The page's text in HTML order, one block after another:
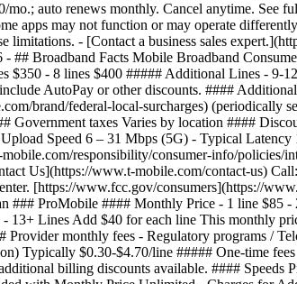
auto renews monthly. Cancel anytime. See
apps may not function or may operate
- [Contact a business sales
- ## Broadband Facts Mobile Broadband
- 8 lines $400 ##### Additional Lines - 9-
AutoPay or other discounts. ####
brand/federal-local-surcharges) (periodically
taxes Varies by location ####
Speed 6 – 31 Mbps (5G) - Typical
responsibility/consumer-info/policies/
Us](https://www.t-mobile.com/contact-us)
[https://www.fcc.gov/consumers](https://
ProMobile #### Monthly Price - 1 line $85 -
Lines Add $40 for each line This monthly
monthly fees - Regulatory programs /
Typically $0.30-$4.70/line ##### One-time
billing discounts available. #### Speeds